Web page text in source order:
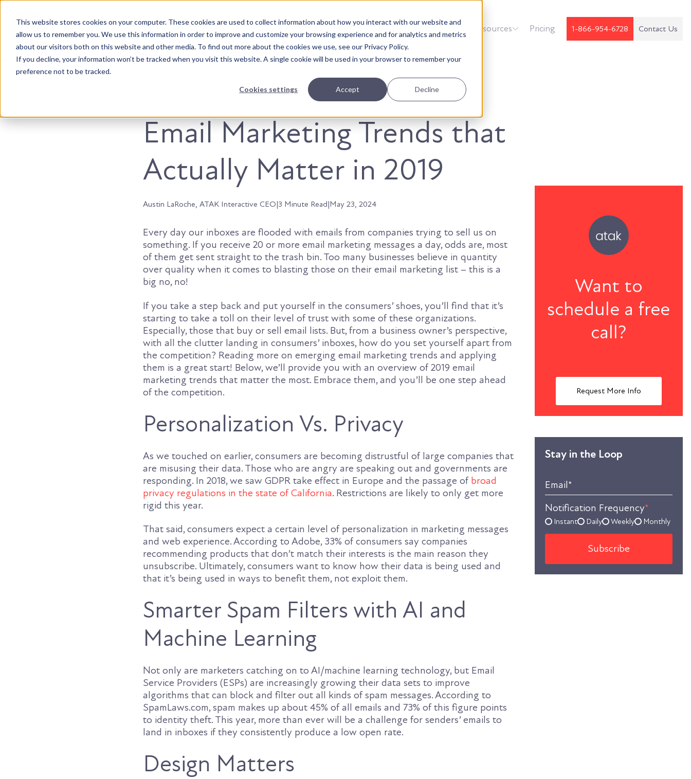
This website stores cookies on your computer. These cookies are used to collect information about how you interact with our website and
allow us to remember you. We use this information in order to improve and customize your browsing experience and for analytics and metrics
about our visitors both on this website and other media. To find out more about the cookies we use, see our Privacy Policy.
If you decline, your information won’t be tracked when you visit this website. A single cookie will be used in your browser to remember your
preference not to be tracked.
Cookies settings Accept Decline
Accountable. Tenacious. Agile. Kind. About Us Resources Pricing 1-866-954-6728 Contact Us
Email Marketing Trends that
Actually Matter in 2019
Austin LaRoche, ATAK Interactive CEO|3 Minute Read|May 23, 2024
Every day our inboxes are flooded with emails from companies trying to sell us on
something. If you receive 20 or more email marketing messages a day, odds are, most
of them get sent straight to the trash bin. Too many businesses believe in quantity
over quality when it comes to blasting those on their email marketing list – this is a
big no, no!
If you take a step back and put yourself in the consumers’ shoes, you’ll find that it’s
starting to take a toll on their level of trust with some of these organizations.
Especially, those that buy or sell email lists. But, from a business owner’s perspective,
with all the clutter landing in consumers’ inboxes, how do you set yourself apart from
the competition? Reading more on emerging email marketing trends and applying
them is a great start! Below, we’ll provide you with an overview of 2019 email
marketing trends that matter the most. Embrace them, and you’ll be one step ahead
of the competition.
Personalization Vs. Privacy
As we touched on earlier, consumers are becoming distrustful of large companies that
are misusing their data. Those who are angry are speaking out and governments are
responding. In 2018, we saw GDPR take effect in Europe and the passage of broad
privacy regulations in the state of California. Restrictions are likely to only get more
rigid this year.
That said, consumers expect a certain level of personalization in marketing messages
and web experience. According to Adobe, 33% of consumers say companies
recommending products that don’t match their interests is the main reason they
unsubscribe. Ultimately, consumers want to know how their data is being used and
that it’s being used in ways to benefit them, not exploit them.
Smarter Spam Filters with AI and
Machine Learning
Not only are marketers catching on to AI/machine learning technology, but Email
Service Providers (ESPs) are increasingly growing their data sets to improve
algorithms that can block and filter out all kinds of spam messages. According to
SpamLaws.com, spam makes up about 45% of all emails and 73% of this figure points
to identity theft. This year, more than ever will be a challenge for senders’ emails to
land in inboxes if they consistently produce a low open rate.
Design Matters
Want to
schedule a free
call?
Request More Info
Stay in the Loop
Email*
Notification Frequency*
Instant Daily Weekly Monthly